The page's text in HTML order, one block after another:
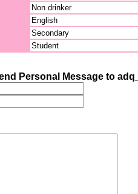
Non drinker
English
Secondary
Student
Personal Message to